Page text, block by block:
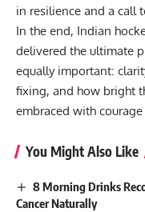
in resilience and a call
In the end, Indian
delivered the ultimate
equally important:
fixing, and how bright
embraced with
You Might Also Like
8 Morning Drinks
Cancer Naturally